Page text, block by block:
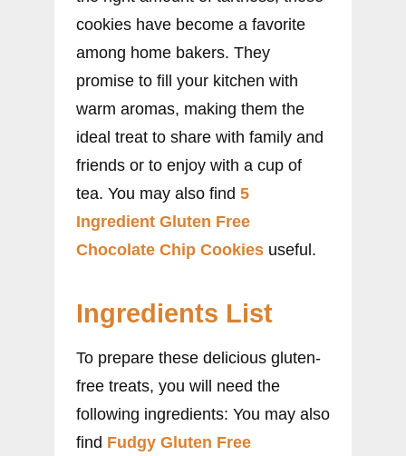
cookies have become a favorite
among home bakers. They
promise to fill your kitchen with
warm aromas, making them the
ideal treat to share with family and
friends or to enjoy with a cup of
tea. You may also find 5
Ingredient Gluten Free
Chocolate Chip Cookies useful.
Ingredients List
To prepare these delicious gluten-
free treats, you will need the
following ingredients: You may also
find Fudgy Gluten Free